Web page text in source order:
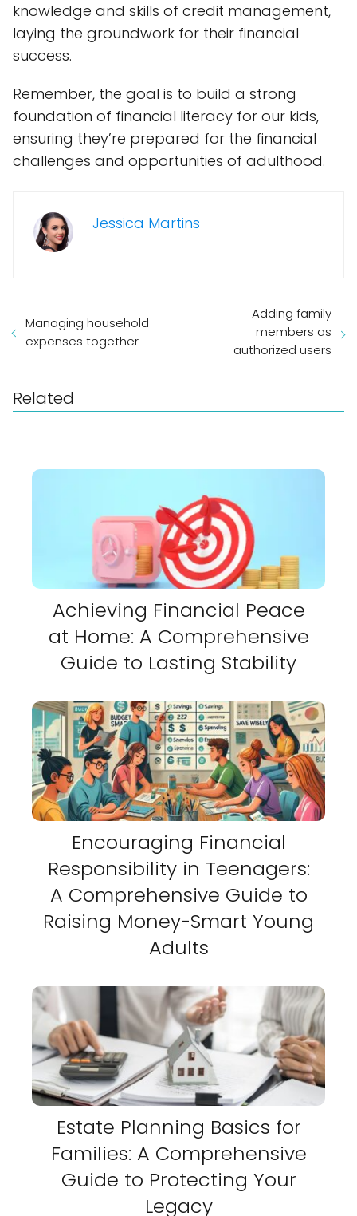
knowledge and skills of credit management,
laying the groundwork for their financial
success.
Remember, the goal is to build a strong
foundation of financial literacy for our kids,
ensuring they’re prepared for the financial
challenges and opportunities of adulthood.
Jessica Martins
Managing household
expenses together
Adding family
members as
authorized users
Related
Achieving Financial Peace
at Home: A Comprehensive
Guide to Lasting Stability
Encouraging Financial
Responsibility in Teenagers:
A Comprehensive Guide to
Raising Money-Smart Young
Adults
Estate Planning Basics for
Families: A Comprehensive
Guide to Protecting Your
Legacy